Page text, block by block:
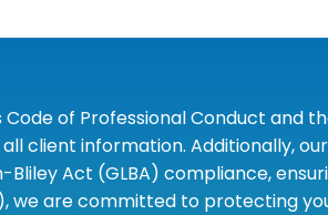
of Professional Conduct and
client information. Additionally,
Act (GLBA) compliance,
we are committed to protecting